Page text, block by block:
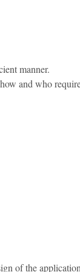
manner.
and who
of the